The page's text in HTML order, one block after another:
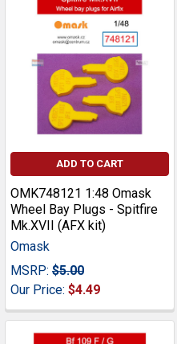
ADD TO CART
OMK748121 1:48 Omask
Wheel Bay Plugs - Spitfire
Mk.XVII (AFX kit)
Omask
MSRP: $5.00
Our Price: $4.49